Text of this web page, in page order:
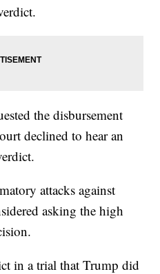
the disbursement
declined to hear an
attacks against
asking the high
in a trial that Trump did